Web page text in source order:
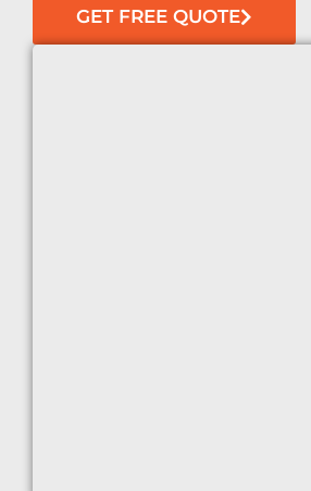
GET FREE QUOTE